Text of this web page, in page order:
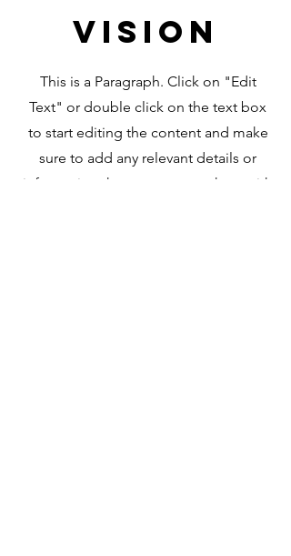
Vision
This is a Paragraph. Click on "Edit
Text" or double click on the text box
to start editing the content and make
sure to add any relevant details or
information that you want to share with